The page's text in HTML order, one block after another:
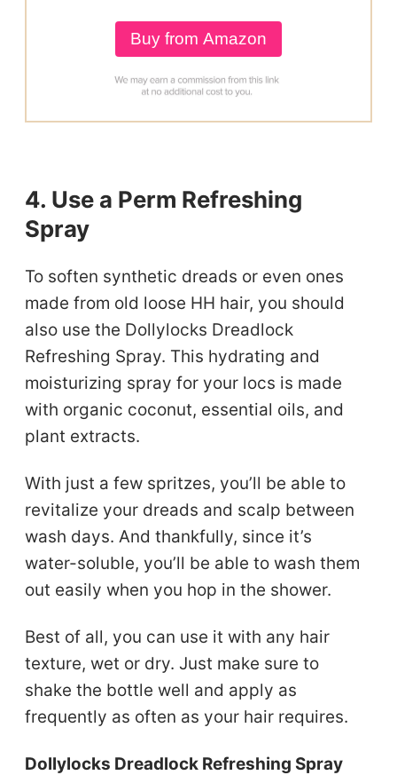
Buy from Amazon
4. Use a Perm Refreshing
Spray
To soften synthetic dreads or even ones
made from old loose HH hair, you should
also use the Dollylocks Dreadlock
Refreshing Spray. This hydrating and
moisturizing spray for your locs is made
with organic coconut, essential oils, and
plant extracts.
With just a few spritzes, you’ll be able to
revitalize your dreads and scalp between
wash days. And thankfully, since it’s
water-soluble, you’ll be able to wash them
out easily when you hop in the shower.
Best of all, you can use it with any hair
texture, wet or dry. Just make sure to
shake the bottle well and apply as
frequently as often as your hair requires.
Dollylocks Dreadlock Refreshing Spray